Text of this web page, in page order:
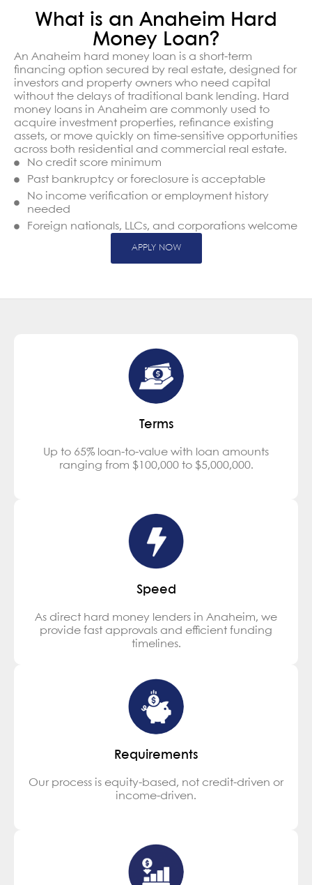
What is an Anaheim Hard
Money Loan?
An Anaheim hard money loan is a short-term
financing option secured by real estate, designed for
investors and property owners who need capital
without the delays of traditional bank lending. Hard
money loans in Anaheim are commonly used to
acquire investment properties, refinance existing
assets, or move quickly on time-sensitive opportunities
across both residential and commercial real estate.
No credit score minimum
Past bankruptcy or foreclosure is acceptable
No income verification or employment history
needed
Foreign nationals, LLCs, and corporations welcome
APPLY NOW
Terms
Up to 65% loan-to-value with loan amounts
ranging from $100,000 to $5,000,000.
Speed
As direct hard money lenders in Anaheim, we
provide fast approvals and efficient funding
timelines.
Requirements
Our process is equity-based, not credit-driven or
income-driven.